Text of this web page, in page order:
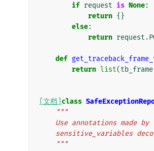
if request is None:
return {}
else:
return request .
def
return list(tb_frame
[文档] class
"""
Use annotations made
sensitive_variables
    """